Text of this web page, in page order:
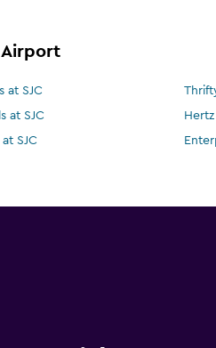
Airport
at SJC
at SJC
SJC